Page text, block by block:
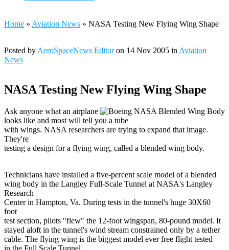
Home » Aviation News » NASA Testing New Flying Wing Shape
Posted by AeroSpaceNews Editoron 14 Nov 2005 in Aviation
News
NASA Testing New Flying Wing Shape
Ask anyone what an airplane
looks like and most will tell you a tube
with wings. NASA researchers are trying to expand that image.
They're
testing a design for a flying wing, called a blended wing body.
Technicians have installed a five-percent scale model of a blended
wing body in the Langley Full-Scale Tunnel at NASA's Langley
Research
Center in Hampton, Va. During tests in the tunnel's huge 30X60
foot
test section, pilots "flew" the 12-foot wingspan, 80-pound model. It
stayed aloft in the tunnel's wind stream constrained only by a tether
cable. The flying wing is the biggest model ever free flight tested
in the Full Scale Tunnel.